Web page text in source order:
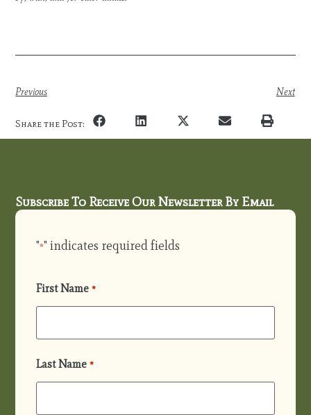
Previous Next
Share the Post:
Subscribe To Receive Our Newsletter By Email
"*" indicates required fields
First Name *
Last Name *